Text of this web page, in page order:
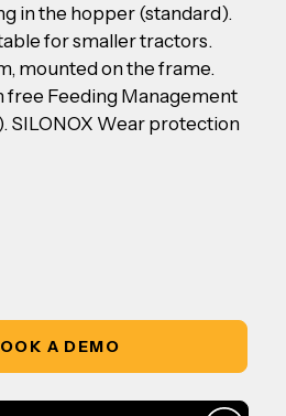
A DEMO
in the hopper (standard).
for smaller tractors.
mounted on the frame.
free Feeding Management
SILONOX Wear protection